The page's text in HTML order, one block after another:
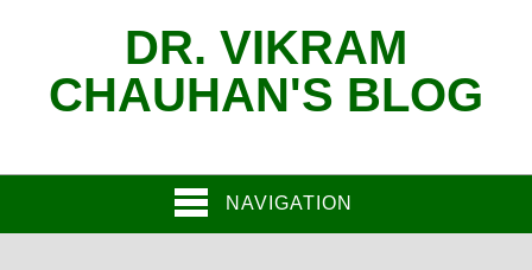
DR. VIKRAM
CHAUHAN'S BLOG
NAVIGATION